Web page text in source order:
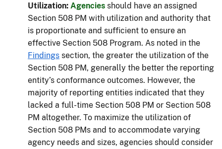
Utilization: Agencies should have an assigned
Section 508 PM with utilization and authority that
is proportionate and sufficient to ensure an
effective Section 508 Program. As noted in the
Findings section, the greater the utilization of the
Section 508 PM, generally the better the reporting
entity’s conformance outcomes. However, the
majority of reporting entities indicated that they
lacked a full-time Section 508 PM or Section 508
PM altogether. To maximize the utilization of
Section 508 PMs and to accommodate varying
agency needs and sizes, agencies should consider